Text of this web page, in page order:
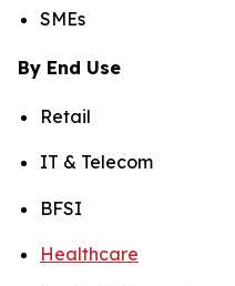
SMEs
By End Use
Retail
IT & Telecom
BFSI
Healthcare